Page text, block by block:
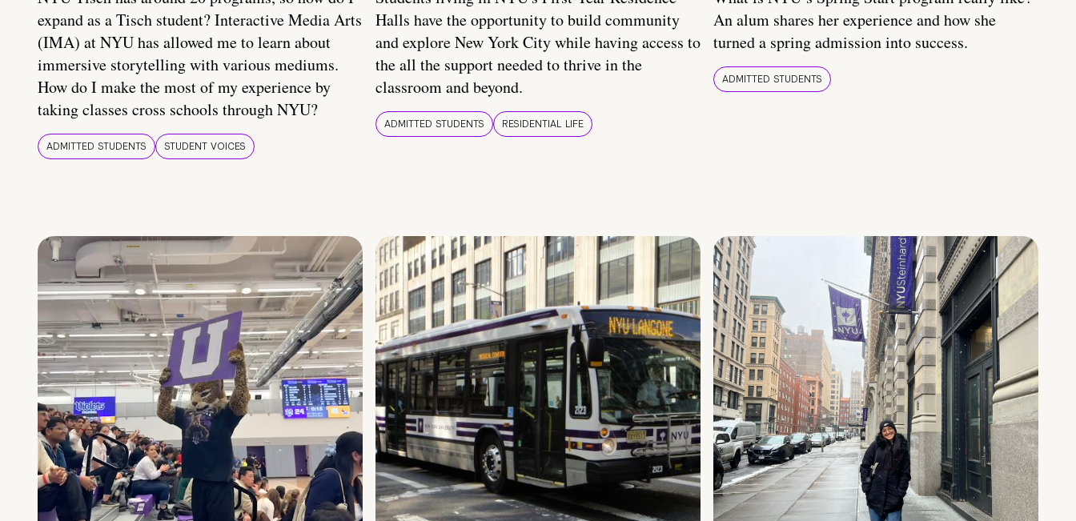
expand as a Tisch student? Interactive Media Arts
(IMA) at NYU has allowed me to learn about
immersive storytelling with various mediums.
How do I make the most of my experience by
taking classes cross schools through NYU?
ADMITTED STUDENTS STUDENT VOICES
Halls have the opportunity to build community
and explore New York City while having access to
the all the support needed to thrive in the
classroom and beyond.
ADMITTED STUDENTS RESIDENTIAL LIFE
An alum shares her experience and how she
turned a spring admission into success.
ADMITTED STUDENTS